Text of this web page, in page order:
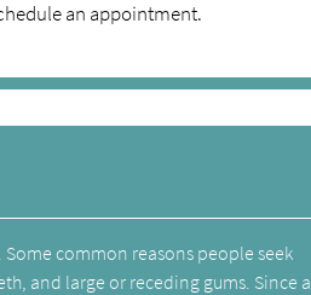
an appointment.
common reasons people seek
and large or receding gums. Since a